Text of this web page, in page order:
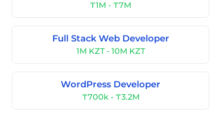
₸1M - ₸7M
Full Stack Web Developer
1M KZT - 10M KZT
WordPress Developer
₸700k - ₸3.2M